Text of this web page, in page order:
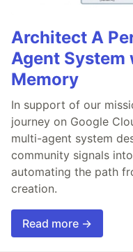
Architect A
Agent System
Memory
In support of our
journey on Google
multi-agent system
community signals
automating the path
creation.
Read more →